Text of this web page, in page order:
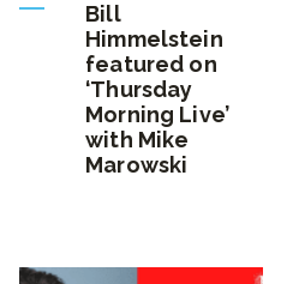
Bill
Himmelstein
featured on
‘Thursday
Morning Live’
with Mike
Marowski